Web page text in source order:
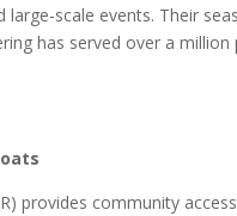
scale events. Their
has served over a
provides community